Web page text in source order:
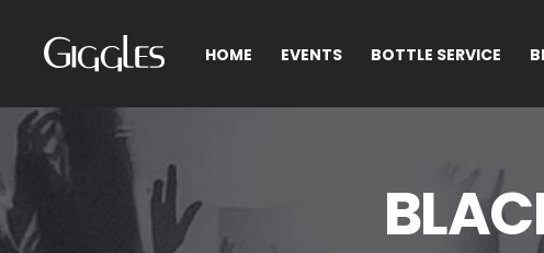
HOME EVENTS BOTTLE SERVICE